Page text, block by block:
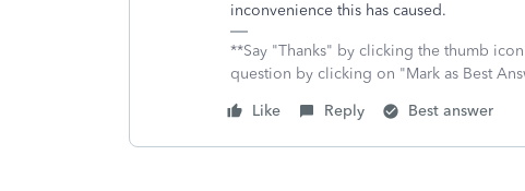
inconvenience this has caused.
**Say "Thanks" by clicking the thumb
question by clicking on "Mark as Best
Like
Reply Best answer